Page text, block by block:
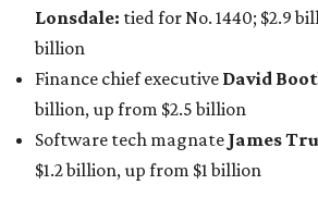
Lonsdale: tied for No. 1440; $2.9
billion
Finance chief executive David
billion, up from $2.5 billion
Software tech magnate James
$1.2 billion, up from $1 billion